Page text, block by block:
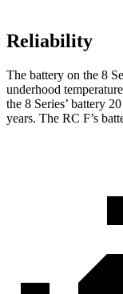
Reliability
The battery on the 8
underhood
the 8 Series’ battery
years. The RC F’s